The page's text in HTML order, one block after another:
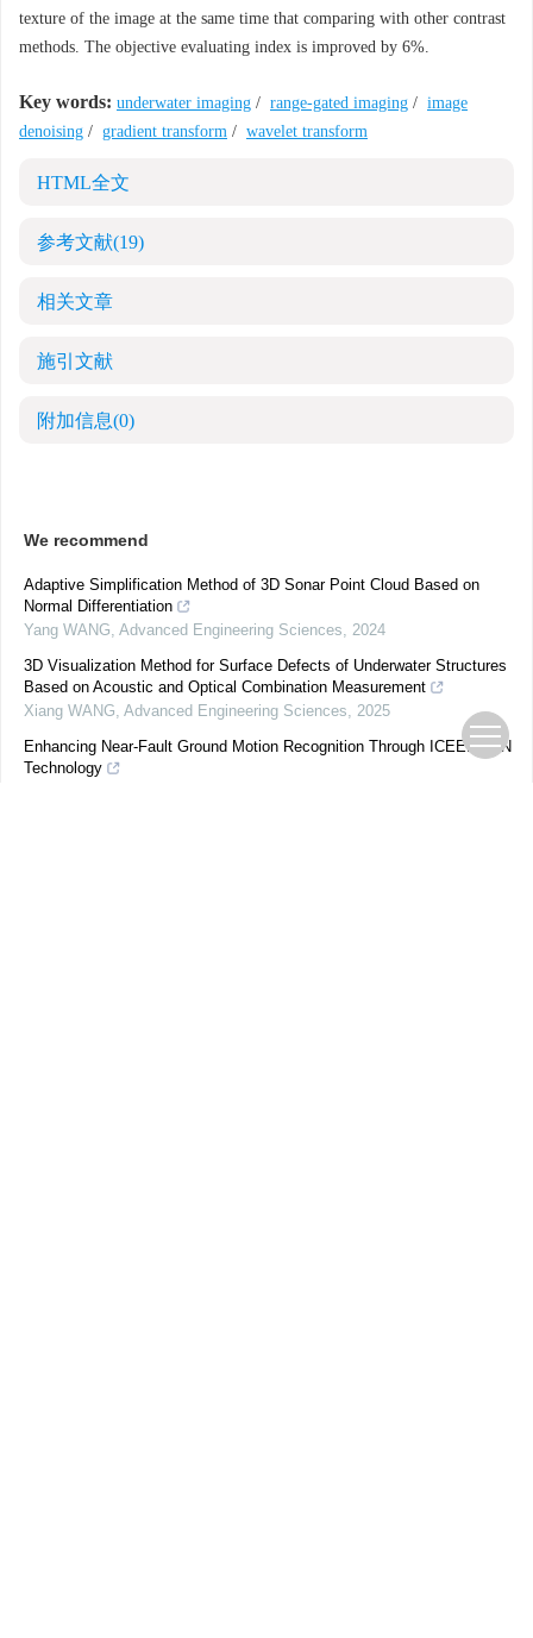
texture of the image at the same time that comparing with other contrast
methods. The objective evaluating index is improved by 6%.
Key words: underwater imaging / range-gated imaging / image
denoising / gradient transform / wavelet transform
HTML全文
参考文献(19)
相关文章
施引文献
附加信息(0)
We recommend
Adaptive Simplification Method of 3D Sonar Point Cloud Based on
Normal Differentiation
Yang WANG, Advanced Engineering Sciences, 2024
3D Visualization Method for Surface Defects of Underwater Structures
Based on Acoustic and Optical Combination Measurement
Xiang WANG, Advanced Engineering Sciences, 2025
Enhancing Near-Fault Ground Motion Recognition Through ICEEMDAN
Technology